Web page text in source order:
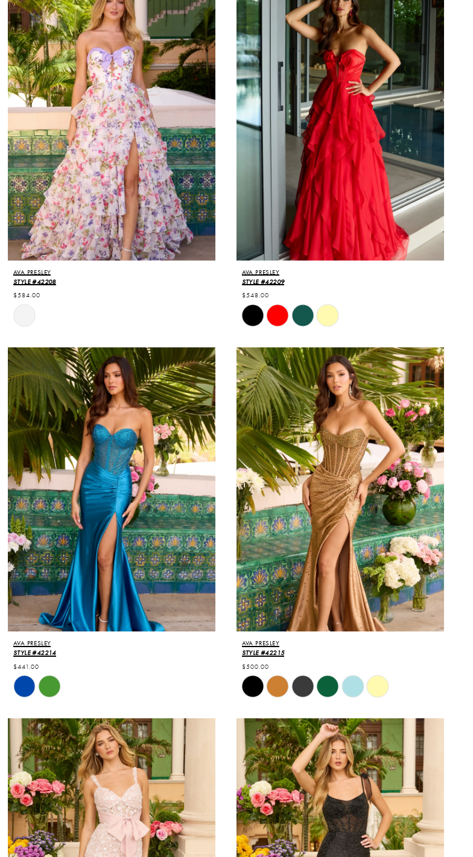
AVA PRESLEY
STYLE #42208
$584.00
Skip
Color
to
end
AVA PRESLEY
STYLE #42209
$548.00
Skip
Color
to
end
AVA PRESLEY
STYLE #42214
$441.00
Skip
Color
end
AVA PRESLEY
STYLE #42215
$500.00
Skip
Color
to
end